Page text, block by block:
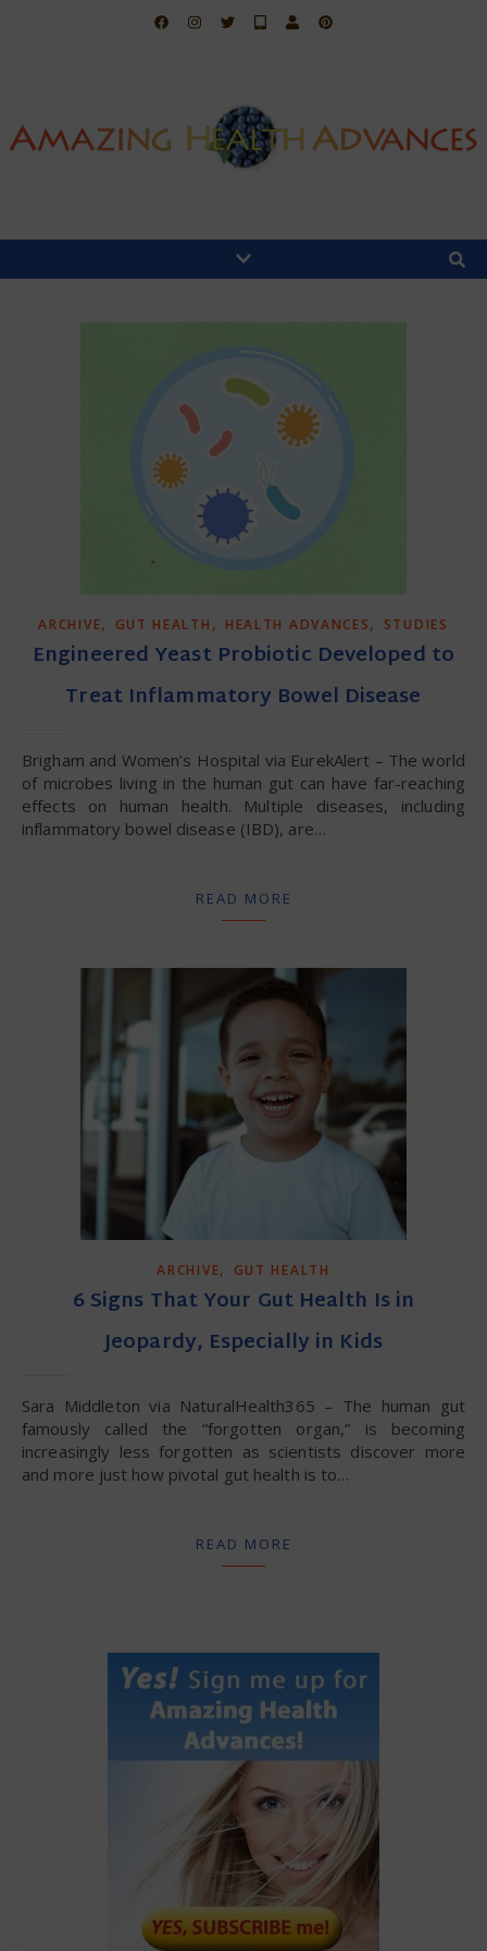
ARCHIVE, GUT HEALTH , HEALTH ADVANCES, STUDIES
Engineered Yeast Probiotic Developed to
Treat Inflammatory Bowel Disease
Brigham and Women’s Hospital via EurekAlert – The world
of microbes living in the human gut can have far-reaching
effects on human health. Multiple diseases, including
inflammatory bowel disease (IBD), are…
READ MORE
ARCHIVE, GUT HEALTH
6 Signs That Your Gut Health Is in
Jeopardy, Especially in Kids
Sara Middleton via NaturalHealth365 – The human gut
famously called the “forgotten organ,” is becoming
increasingly less forgotten as scientists discover more
and more just how pivotal gut health is to…
READ MORE